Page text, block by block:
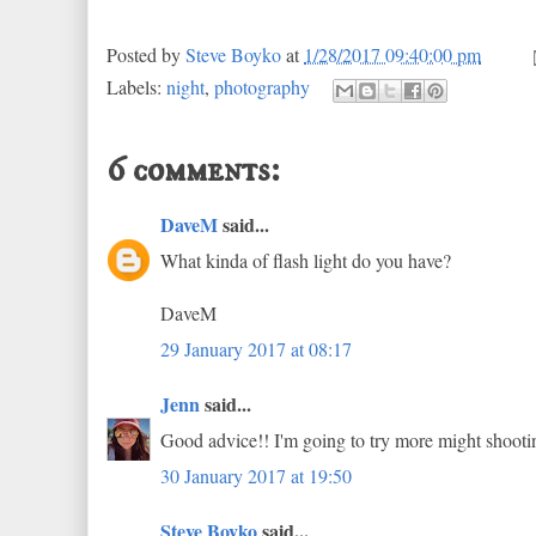
Posted bySteve Boykoat 1/28/2017 09:40:00 pm
Labels: night, photography
6 comments:
DaveMsaid...
What kinda of flash light do you have?
DaveM
29 January 2017 at 08:17
Jennsaid...
Good advice!! I'm going to try more might
30 January 2017 at 19:50